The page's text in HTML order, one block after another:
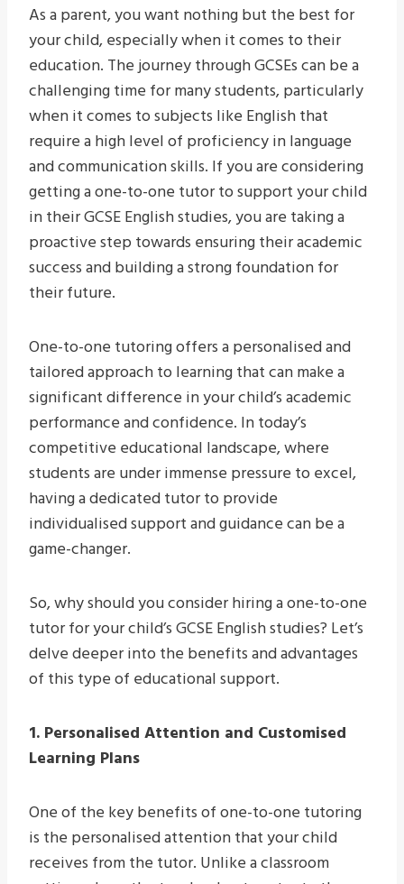
As a parent, you want nothing but the best for
your child, especially when it comes to their
education. The journey through GCSEs can be a
challenging time for many students, particularly
when it comes to subjects like English that
require a high level of proficiency in language
and communication skills. If you are considering
getting a one-to-one tutor to support your child
in their GCSE English studies, you are taking a
proactive step towards ensuring their academic
success and building a strong foundation for
their future.
One-to-one tutoring offers a personalised and
tailored approach to learning that can make a
significant difference in your child’s academic
performance and confidence. In today’s
competitive educational landscape, where
students are under immense pressure to excel,
having a dedicated tutor to provide
individualised support and guidance can be a
game-changer.
So, why should you consider hiring a one-to-one
tutor for your child’s GCSE English studies? Let’s
delve deeper into the benefits and advantages
of this type of educational support.
1. Personalised Attention and Customised
Learning Plans
One of the key benefits of one-to-one tutoring
is the personalised attention that your child
receives from the tutor. Unlike a classroom